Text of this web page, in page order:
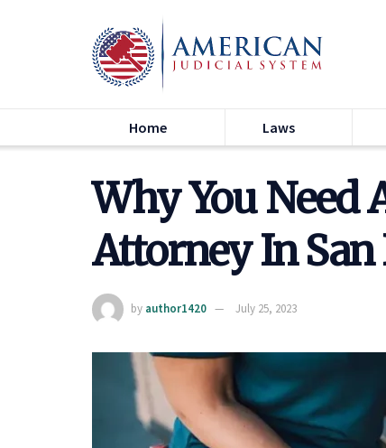
Home Laws
Why You Need
Attorney In San
by author1420 July 25, 2023